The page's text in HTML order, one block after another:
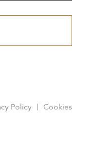
Policy Cookies